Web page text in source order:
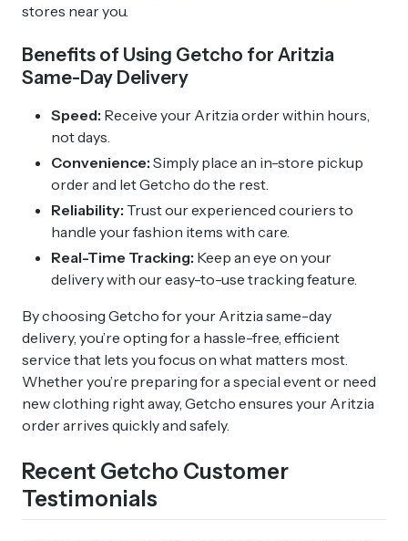
stores near you.
Benefits of Using Getcho for Aritzia
Same-Day Delivery
Speed: Receive your Aritzia order within hours,
not days.
Convenience: Simply place an in-store pickup
order and let Getcho do the rest.
Reliability: Trust our experienced couriers to
handle your fashion items with care.
Real-Time Tracking: Keep an eye on your
delivery with our easy-to-use tracking feature.
By choosing Getcho for your Aritzia same-day
delivery, you’re opting for a hassle-free, efficient
service that lets you focus on what matters most.
Whether you’re preparing for a special event or need
new clothing right away, Getcho ensures your Aritzia
order arrives quickly and safely.
Recent Getcho Customer
Testimonials